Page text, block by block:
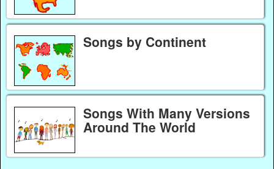
Songs by Continent
Songs With Many Versions
Around The World